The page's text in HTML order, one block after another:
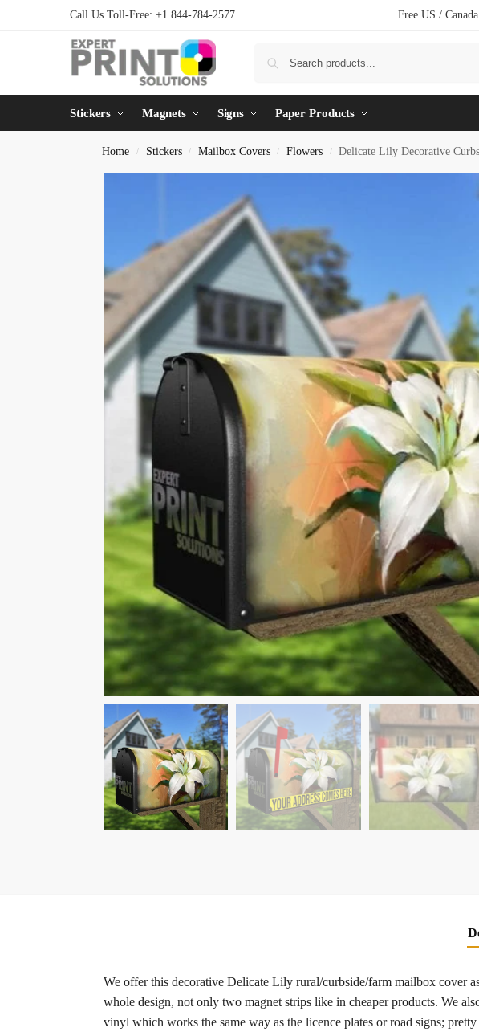
Call Us Toll-Free: +1 844-784-2577 Free US /
Stickers Magnets Signs Paper Products
Home / Stickers / Mailbox Covers / Flowers / Delicate Lily Decorative
We offer this decorative Delicate Lily rural/curbside/farm mailbox cover
whole design, not only two magnet strips like in cheaper products. We
vinyl which works the same way as the licence plates or road signs;